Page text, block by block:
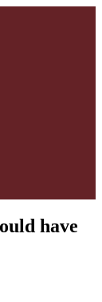
have